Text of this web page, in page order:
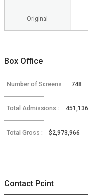
Original
Box Office
Number of Screens : 748
Total Admissions : 451,136
Total Gross : $2,973,966
Contact Point